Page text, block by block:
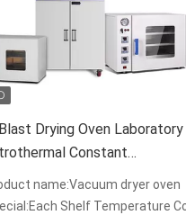
Drying Oven Laboratory
Constant
Vacuum Oven
name:Vacuum dryer oven
Shelf Temperature